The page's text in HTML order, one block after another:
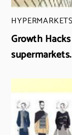
HYPERMARKETS
Growth
supermarkets.